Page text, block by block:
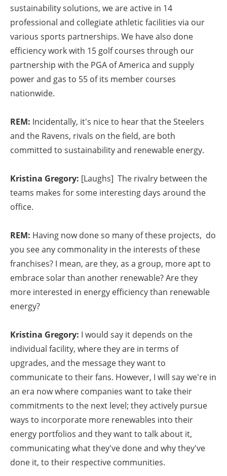
sustainability solutions, we are active in 14
professional and collegiate athletic facilities via our
various sports partnerships. We have also done
efficiency work with 15 golf courses through our
partnership with the PGA of America and supply
power and gas to 55 of its member courses
nationwide.
REM: Incidentally, it's nice to hear that the Steelers
and the Ravens, rivals on the field, are both
committed to sustainability and renewable energy.
Kristina Gregory: [Laughs] The rivalry between the
teams makes for some interesting days around the
office.
REM: Having now done so many of these projects, do
you see any commonality in the interests of these
franchises? I mean, are they, as a group, more apt to
embrace solar than another renewable? Are they
more interested in energy efficiency than renewable
energy?
Kristina Gregory: I would say it depends on the
individual facility, where they are in terms of
upgrades, and the message they want to
communicate to their fans. However, I will say we're in
an era now where companies want to take their
commitments to the next level; they actively pursue
ways to incorporate more renewables into their
energy portfolios and they want to talk about it,
communicating what they've done and why they've
done it, to their respective communities.